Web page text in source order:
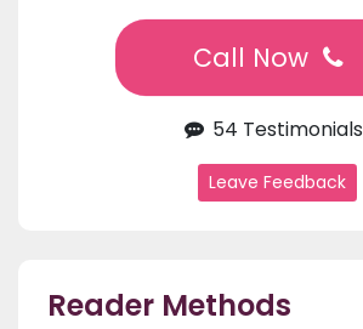
Call Now
54 Testimonials
Leave Feedback
Reader Methods